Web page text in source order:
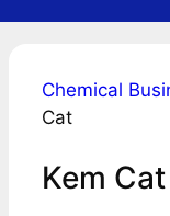
Chemical
Cat
Kem Cat